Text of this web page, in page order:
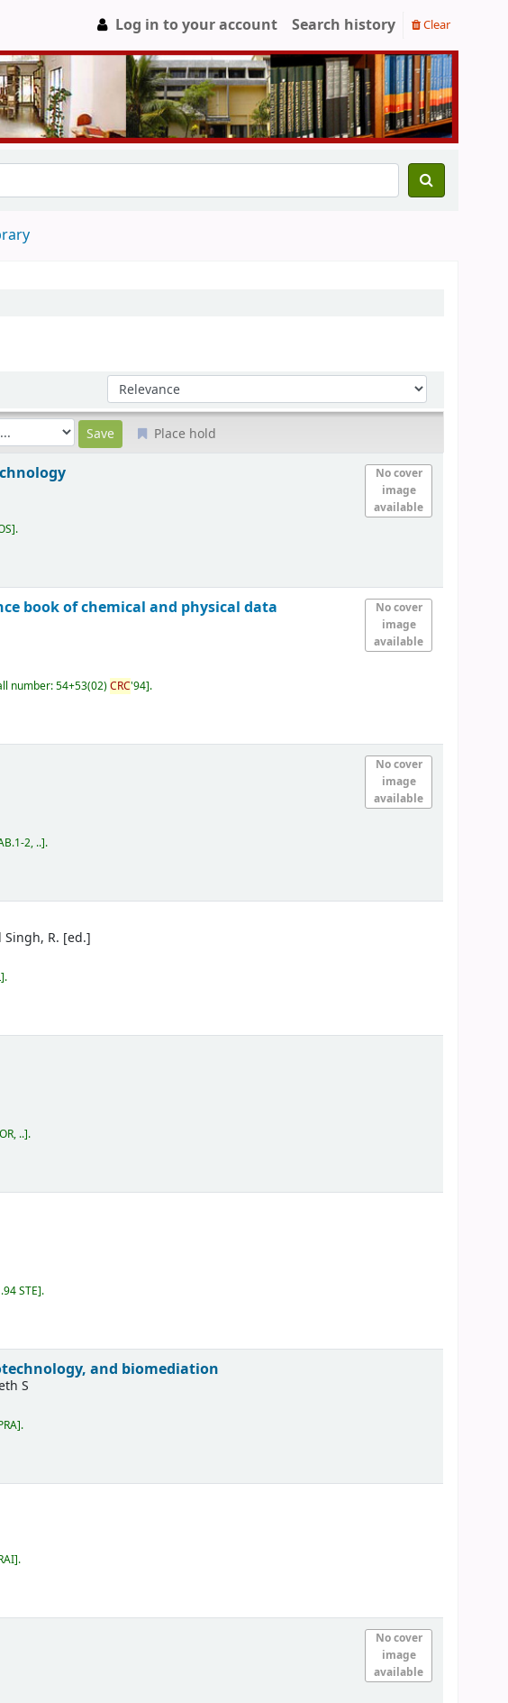
Log in to your account Search history Clear
Sort by:
Place hold
No cover
image
available
.
No cover
image
available
book of chemical and physical data
number:54+53(02)CRC'94 .
No cover
image
available
2, .. .
Singh, R. [ed.]
.
.. .
STE .
and biomediation
S
.
.
No cover
image
available